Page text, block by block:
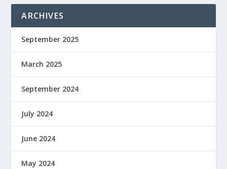
ARCHIVES
September 2025
March 2025
September 2024
July 2024
June 2024
May 2024